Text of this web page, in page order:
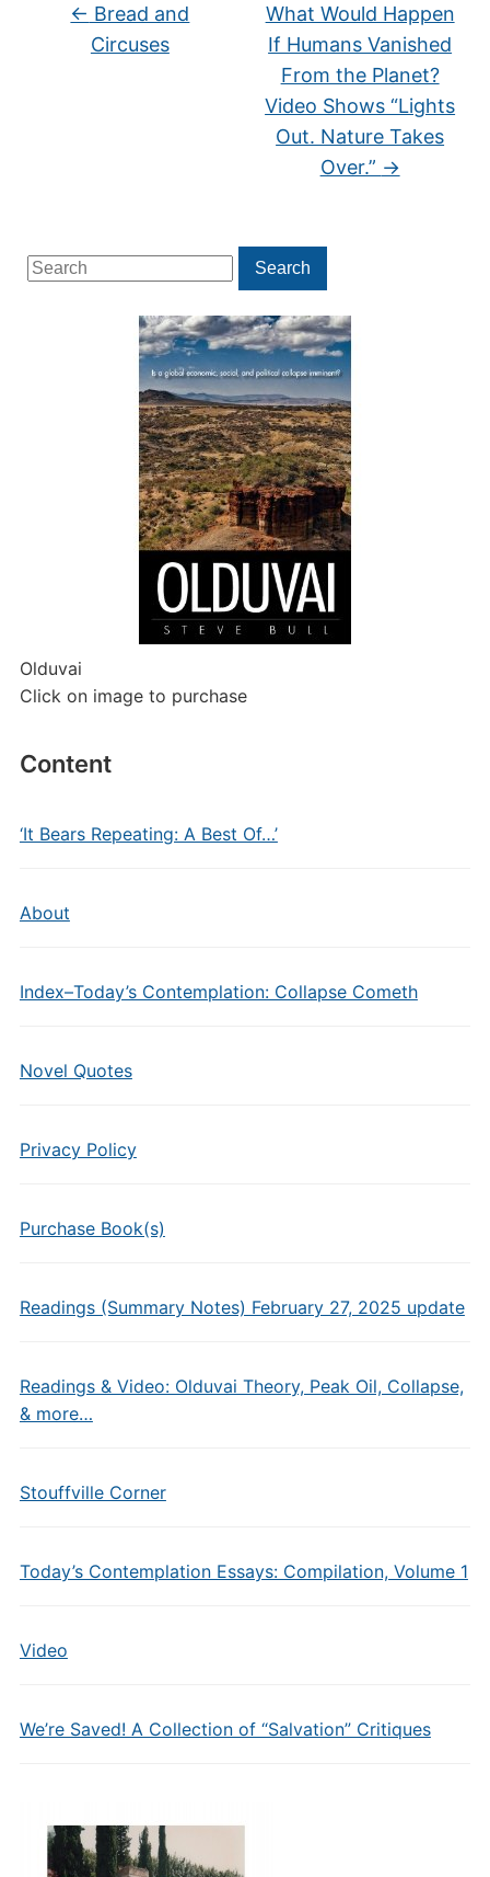
Search
for:
Search
Olduvai
Click on image to purchase
Content
‘It Bears Repeating: A Best Of…’
About
Index–Today’s Contemplation: Collapse Cometh
Novel Quotes
Privacy Policy
Purchase Book(s)
Readings (Summary Notes) February 27, 2025 update
Readings & Video: Olduvai Theory, Peak Oil, Collapse,
& more…
Stouffville Corner
Today’s Contemplation Essays: Compilation, Volume 1
Video
We’re Saved! A Collection of “Salvation” Critiques
← Bread and
Circuses
What Would Happen
If Humans Vanished
From the Planet?
Video Shows “Lights
Out. Nature Takes
Over.” →